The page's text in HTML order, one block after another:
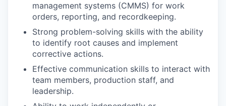
management systems (CMMS) for work
orders, reporting, and recordkeeping.
Strong problem-solving skills with the ability
to identify root causes and implement
corrective actions.
Effective communication skills to interact with
team members, production staff, and
leadership.